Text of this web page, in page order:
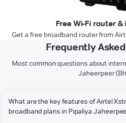
Free Wi-Fi router
Get a free broadband router from
Frequently
Most common questions about
Jaheerpeer
What are the key features of Airtel
broadband plans in Pipaliya